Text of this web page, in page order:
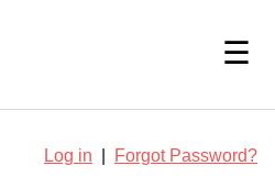
☰
Log in Forgot Password?